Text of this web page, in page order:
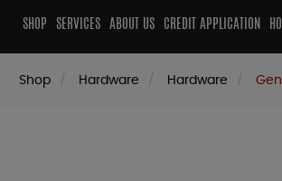
SHOP SERVICES ABOUT US CREDIT APPLICATION
Shop Hardware Hardware